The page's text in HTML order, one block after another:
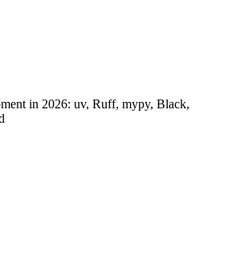
in 2026: uv, Ruff, mypy, Black,